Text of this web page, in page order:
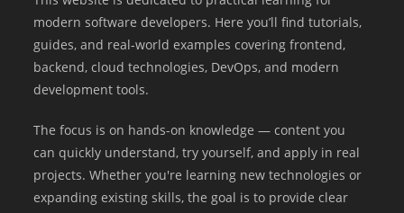
modern software developers. Here you’ll find tutorials,
guides, and real-world examples covering frontend,
backend, cloud technologies, DevOps, and modern
development tools.
The focus is on hands-on knowledge — content you
can quickly understand, try yourself, and apply in real
projects. Whether you're learning new technologies or
expanding existing skills, the goal is to provide clear